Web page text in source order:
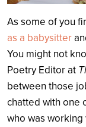
As some of you
as a babysitter
You might not
Poetry Editor at
between those
chatted with one
who was